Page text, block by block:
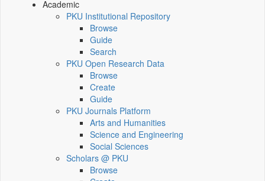
Academic
PKU Institutional Repository
Browse
Guide
Search
PKU Open Research Data
Browse
Create
Guide
PKU Journals Platform
Arts and Humanities
Science and Engineering
Social Sciences
Scholars @ PKU
Browse